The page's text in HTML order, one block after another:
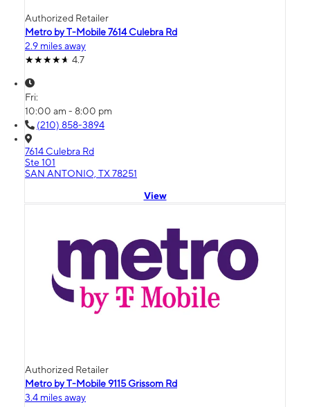
Authorized Retailer
Metro by T-Mobile 7614 Culebra Rd
2.9 miles away
4.7
Fri:
10:00 am - 8:00 pm
(210) 858-3894
7614 Culebra Rd
Ste 101
SAN ANTONIO, TX 78251
View
Authorized Retailer
Metro by T-Mobile 9115 Grissom Rd
3.4 miles away